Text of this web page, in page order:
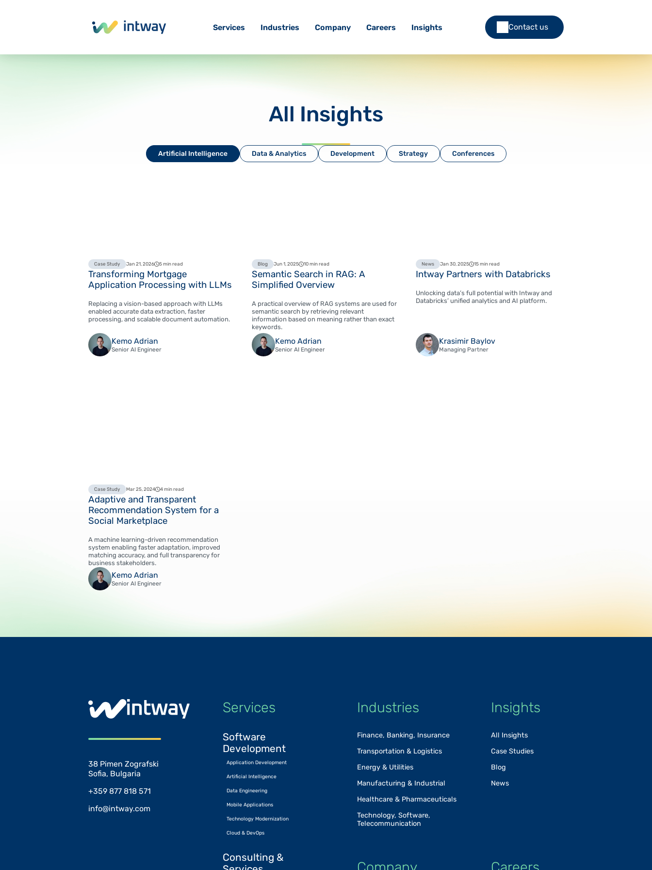
Services Industries Company Careers Insights Contact us
All Insights
Artificial Intelligence Data & Analytics Development Strategy Conferences
Case Study Jan 21, 2026 5 min read
Transforming Mortgage
Application Processing with LLMs
Replacing a vision-based approach with LLMs
enabled accurate data extraction, faster
processing, and scalable document automation.
Kemo Adrian
Senior AI Engineer
Blog Jun 1, 2025 10 min read
Semantic Search in RAG: A
Simplified Overview
A practical overview of RAG systems are used for
semantic search by retrieving relevant
information based on meaning rather than exact
keywords.
Kemo Adrian
Senior AI Engineer
News Jan 30, 2025 15 min read
Intway Partners with Databricks
Unlocking data’s full potential with Intway and
Databricks’ unified analytics and AI platform.
Krasimir Baylov
Managing Partner
Case Study Mar 25, 2024 4 min read
Adaptive and Transparent
Recommendation System for a
Social Marketplace
A machine learning-driven recommendation
system enabling faster adaptation, improved
matching accuracy, and full transparency for
business stakeholders.
Kemo Adrian
Senior AI Engineer
38 Pimen Zografski
Sofia, Bulgaria
+359 877 818 571
info@intway.com
Services
Software
Development
Application Development
Artificial Intelligence
Data Engineering
Mobile Applications
Technology Modernization
Cloud & DevOps
Consulting &
Industries
Finance, Banking, Insurance
Transportation & Logistics
Energy & Utilities
Manufacturing & Industrial
Healthcare & Pharmaceuticals
Technology, Software,
Telecommunication
Insights
All Insights
Case Studies
Blog
News